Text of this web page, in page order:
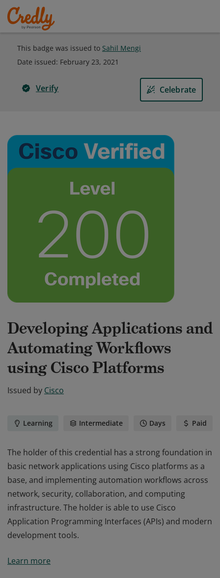
This badge was issued to Sahil Mengi
Date issued: February 23, 2021
Verify Celebrate
Developing Applications and
Automating Workflows
using Cisco Platforms
Issued by Cisco
Learning Intermediate Days Paid
The holder of this credential has a strong foundation in
basic network applications using Cisco platforms as a
base, and implementing automation workflows across
network, security, collaboration, and computing
infrastructure. The holder is able to use Cisco
Application Programming Interfaces (APIs) and modern
development tools.
basic network applications using Cisco platforms as a
Learn more